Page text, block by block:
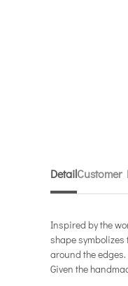
Detail
Inspired by the
shape
around the
Given the
Customer